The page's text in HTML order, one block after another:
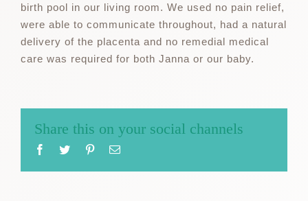
birth pool in our living room. We used no pain relief,
were able to communicate throughout, had a natural
delivery of the placenta and no remedial medical
care was required for both Janna or our baby.
Share this on your social channels
Facebook
Twitter PinterestEmail